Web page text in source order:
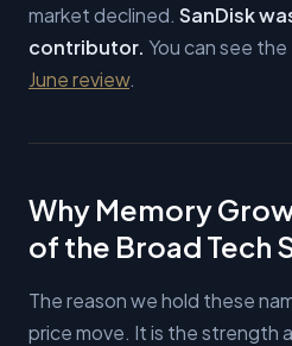
market declined. SanDisk
contributor. You can see
June review.
Why Memory
of the Broad Tech
The reason we hold these
price move. It is the strength